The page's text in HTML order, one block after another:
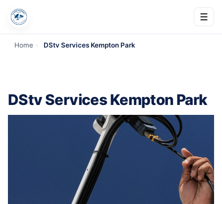
☰
Home» DStv Services Kempton Park
DStv Services Kempton Park